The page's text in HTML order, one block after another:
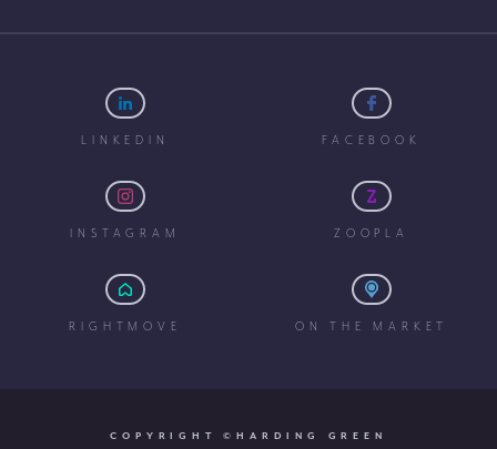
LINKEDIN FACEBOOK
INSTAGRAM ZOOPLA
RIGHTMOVE ON THE MARKET
COPYRIGHT ©HARDING GREEN